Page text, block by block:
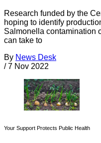
Research funded by the
hoping to identify
Salmonella contamination
can take to
By News Desk
/ 7 Nov 2022
Your Support Protects Public Health